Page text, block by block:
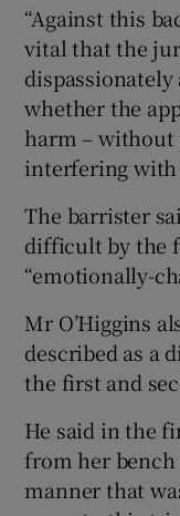
“Against this
vital that the
dispassionately
whether the
harm –
interfering with
The barrister
difficult by the
“emotionally-
Mr O’Higgins
described as a
the first and
He said in the
from her
manner that